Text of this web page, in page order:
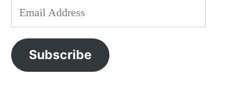
Email
Address
Subscribe